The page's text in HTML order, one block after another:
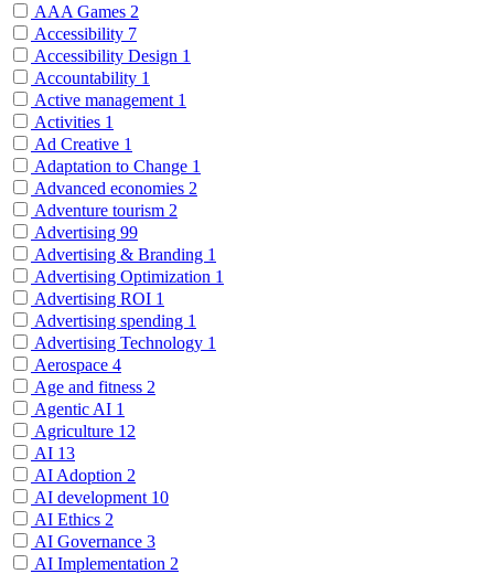
AAA Games 2
Accessibility 7
Accessibility Design 1
Accountability 1
Active management 1
Activities 1
Ad Creative 1
Adaptation to Change 1
Advanced economies 2
Adventure tourism 2
Advertising 99
Advertising & Branding 1
Advertising Optimization 1
Advertising ROI 1
Advertising spending 1
Advertising Technology 1
Aerospace 4
Age and fitness 2
Agentic AI 1
Agriculture 12
AI 13
AI Adoption 2
AI development 10
AI Ethics 2
AI Governance 3
AI Implementation 2